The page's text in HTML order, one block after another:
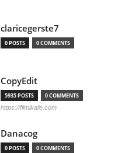
claricegerste7
0 POSTS 0 COMMENTS
CopyEdit
5935 POSTS 0 COMMENTS
https://filmikafe.com
Danacog
0 POSTS 0 COMMENTS